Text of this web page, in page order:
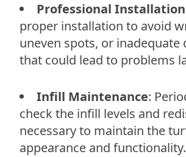
Professional Installation
proper installation to avoid
uneven spots, or inadequate
that could lead to problems
Infill Maintenance:
check the infill levels and
necessary to maintain the
appearance and functionality.